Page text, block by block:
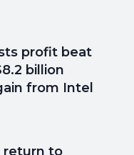
profit beat
billion
from Intel
return to